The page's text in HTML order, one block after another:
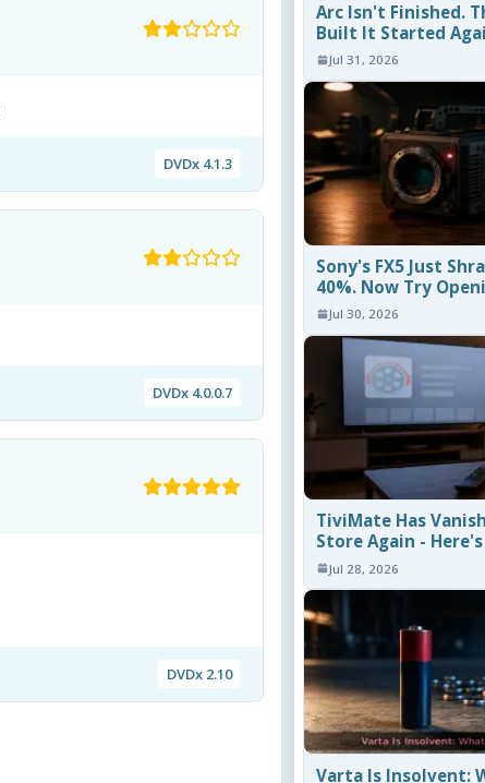
DVDx 4.1.3
DVDx 4.0.0.7
DVDx 2.10
Arc Isn't Finished.
Built It Started
Jul 31, 2026
Sony's FX5 Just
40%. Now Try
Jul 30, 2026
TiviMate Has
Store Again -
Jul 28, 2026
Varta Is Insolvent: